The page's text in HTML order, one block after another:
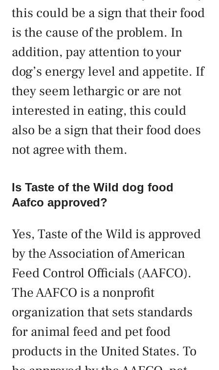
this could be a sign that their food
is the cause of the problem. In
addition, pay attention to your
dog’s energy level and appetite. If
they seem lethargic or are not
interested in eating, this could
also be a sign that their food does
not agree with them.
Is Taste of the Wild dog food
Aafco approved?
Yes, Taste of the Wild is approved
by the Association of American
Feed Control Officials (AAFCO).
The AAFCO is a nonprofit
organization that sets standards
for animal feed and pet food
products in the United States. To